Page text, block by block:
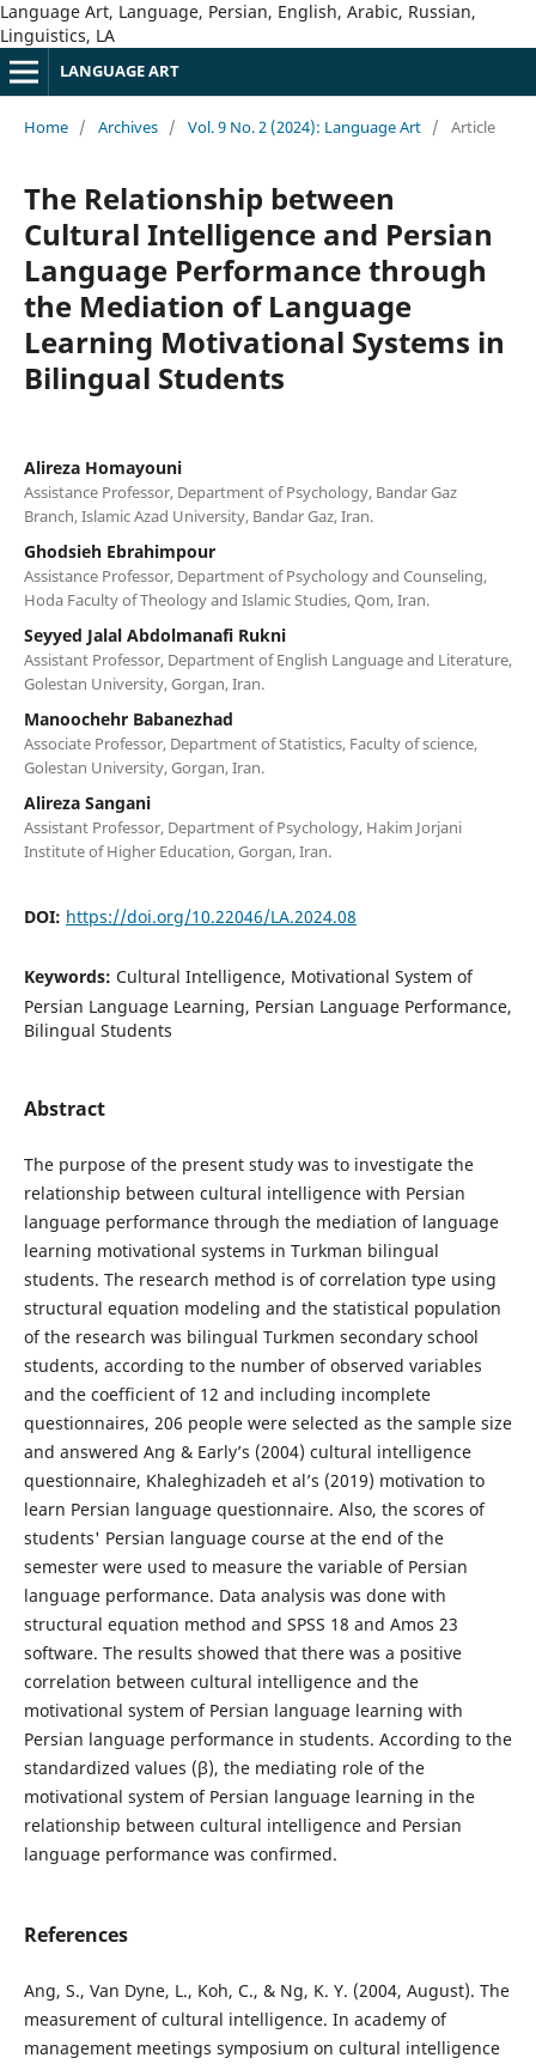
Language Art, Language, Persian, English, Arabic, Russian,
Linguistics, LA
LANGUAGE ART
Home / Archives / Vol. 9 No. 2 (2024): Language Art / Article
The Relationship between
Cultural Intelligence and Persian
Language Performance through
the Mediation of Language
Learning Motivational Systems in
Bilingual Students
Alireza Homayouni
Assistance Professor, Department of Psychology, Bandar Gaz
Branch, Islamic Azad University, Bandar Gaz, Iran.
Ghodsieh Ebrahimpour
Assistance Professor, Department of Psychology and Counseling,
Hoda Faculty of Theology and Islamic Studies, Qom, Iran.
Seyyed Jalal Abdolmanafi Rukni
Assistant Professor, Department of English Language and Literature,
Golestan University, Gorgan, Iran.
Manoochehr Babanezhad
Associate Professor, Department of Statistics, Faculty of science,
Golestan University, Gorgan, Iran.
Alireza Sangani
Assistant Professor, Department of Psychology, Hakim Jorjani
Institute of Higher Education, Gorgan, Iran.
DOI: https://doi.org/10.22046/LA.2024.08
Keywords: Cultural Intelligence, Motivational System of
Persian Language Learning, Persian Language Performance,
Bilingual Students
Abstract
The purpose of the present study was to investigate the
relationship between cultural intelligence with Persian
language performance through the mediation of language
learning motivational systems in Turkman bilingual
students. The research method is of correlation type using
structural equation modeling and the statistical population
of the research was bilingual Turkmen secondary school
students, according to the number of observed variables
and the coefficient of 12 and including incomplete
questionnaires, 206 people were selected as the sample size
and answered Ang & Early’s (2004) cultural intelligence
questionnaire, Khaleghizadeh et al’s (2019) motivation to
learn Persian language questionnaire. Also, the scores of
students' Persian language course at the end of the
semester were used to measure the variable of Persian
language performance. Data analysis was done with
structural equation method and SPSS 18 and Amos 23
software. The results showed that there was a positive
correlation between cultural intelligence and the
motivational system of Persian language learning with
Persian language performance in students. According to the
standardized values (β), the mediating role of the
motivational system of Persian language learning in the
relationship between cultural intelligence and Persian
language performance was confirmed.
References
Ang, S., Van Dyne, L., Koh, C., & Ng, K. Y. (2004, August). The
measurement of cultural intelligence. In academy of
management meetings symposium on cultural intelligence